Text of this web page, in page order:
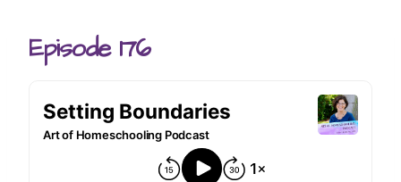
Episode 176